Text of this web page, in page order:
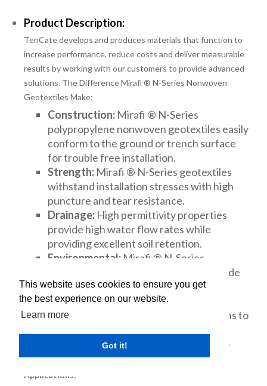
This website uses cookies to ensure you get
the best experience on our website.
Learn more
Got it!
Product Description:
TenCate develops and produces materials that function to
increase performance, reduce costs and deliver measurable
results by working with our customers to provide advanced
solutions. The Difference Mirafi ® N-Series Nonwoven
Geotextiles Make:
Construction: Mirafi ® N-Series
polypropylene nonwoven geotextiles easily
conform to the ground or trench surface
for trouble free installation.
Strength: Mirafi ® N-Series geotextiles
withstand installation stresses with high
puncture and tear resistance.
Drainage: High permittivity properties
provide high water flow rates while
providing excellent soil retention.
Environmental: Mirafi ® N-Series
geotextiles are chemically stable in a wide
range of aggressive environments.
Cost Effective:Mirafi ® N-Series
geotextiles provide economical solutions to
including a cost effective alternative to
graded aggregate filters.
Applications: